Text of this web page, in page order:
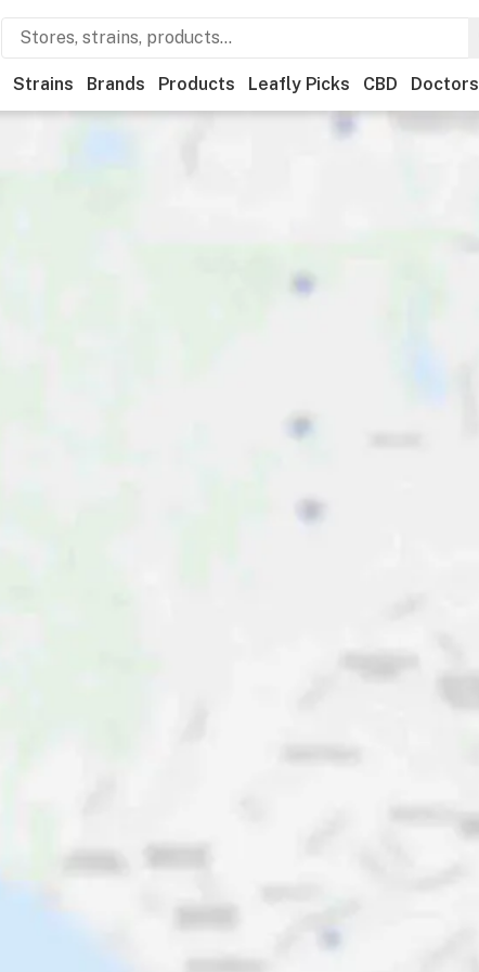
Strains Brands Products Leafly Picks CBD Doctors